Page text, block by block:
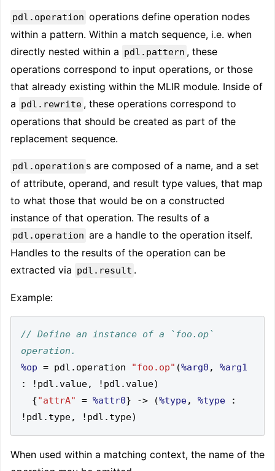
pdl.operation operations define operation nodes
within a pattern. Within a match sequence, i.e. when
directly nested within a pdl.pattern , these
operations correspond to input operations, or those
that already existing within the MLIR module. Inside of
a pdl.rewrite , these operations correspond to
operations that should be created as part of the
replacement sequence.
pdl.operation s are composed of a name, and a set
of attribute, operand, and result type values, that map
to what those that would be on a constructed
instance of that operation. The results of a
pdl.operation are a handle to the operation itself.
Handles to the results of the operation can be
extracted via pdl.result .
Example:
// Define an instance of a `foo.op`
%op = pdl . operation "foo.op" (%arg0 ,
%arg1
:
! pdl .value, ! pdl .value)
{"attrA" = %attr0} -> (%type, %type
:
! pdl . type, ! pdl . type)
When used within a matching context, the name of the